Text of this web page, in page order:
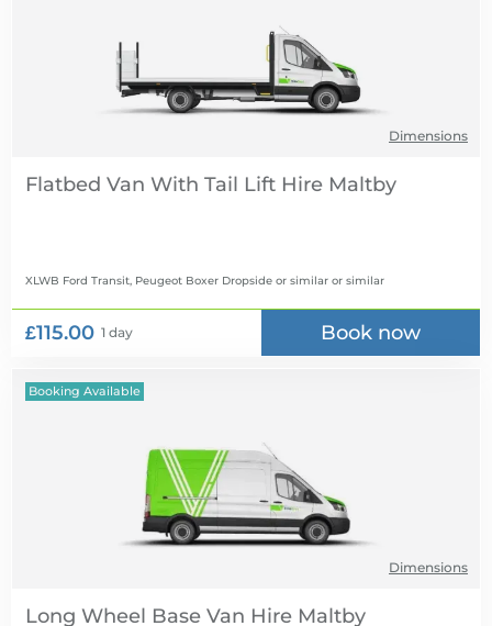
Dimensions
Flatbed Van With Tail Lift Hire
XLWB Ford Transit, Peugeot Boxer Dropside or similar or similar
£115.00 1 day Book now
Booking Available
Dimensions
Long Wheel Base Van Hire